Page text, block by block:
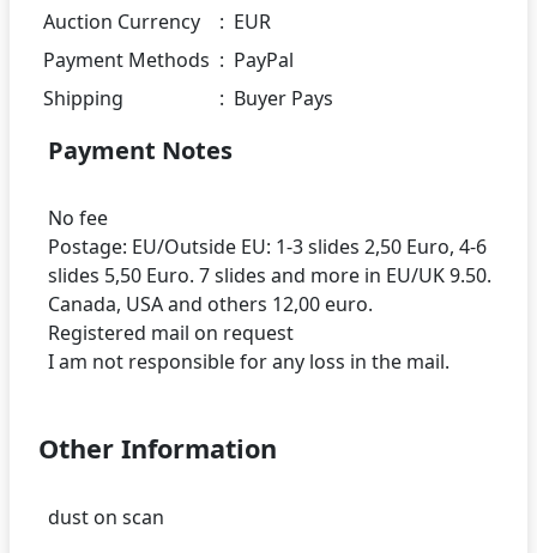
Auction Currency : EUR
Payment Methods : PayPal
Shipping
: Buyer Pays
Payment Notes
No fee
Postage: EU/Outside EU: 1-3 slides 2,50 Euro, 4-6
slides 5,50 Euro. 7 slides and more in EU/UK 9.50.
Canada, USA and others 12,00 euro.
Registered mail on request
Other Information